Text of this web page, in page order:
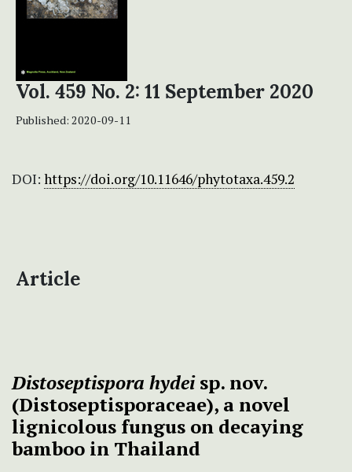
Vol. 459 No. 2: 11 September 2020
Published: 2020-09-11
DOI: https://doi.org/10.11646/phytotaxa.459.2
Article
Distoseptispora hydeisp. nov.
(Distoseptisporaceae), a novel
lignicolous fungus on decaying
bamboo in Thailand